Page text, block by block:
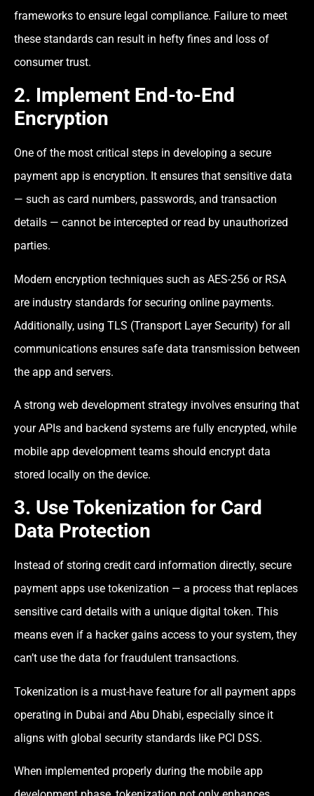
frameworks to ensure legal compliance. Failure to meet
these standards can result in hefty fines and loss of
consumer trust.
2. Implement End-to-End
Encryption
One of the most critical steps in developing a secure
payment app is encryption. It ensures that sensitive data
— such as card numbers, passwords, and transaction
details — cannot be intercepted or read by unauthorized
parties.
Modern encryption techniques such as AES-256 or RSA
are industry standards for securing online payments.
Additionally, using TLS (Transport Layer Security) for all
communications ensures safe data transmission between
the app and servers.
A strong web development strategy involves ensuring that
your APIs and backend systems are fully encrypted, while
mobile app development teams should encrypt data
stored locally on the device.
3. Use Tokenization for Card
Data Protection
Instead of storing credit card information directly, secure
payment apps use tokenization — a process that replaces
sensitive card details with a unique digital token. This
means even if a hacker gains access to your system, they
can’t use the data for fraudulent transactions.
Tokenization is a must-have feature for all payment apps
operating in Dubai and Abu Dhabi, especially since it
aligns with global security standards like PCI DSS.
When implemented properly during the mobile app